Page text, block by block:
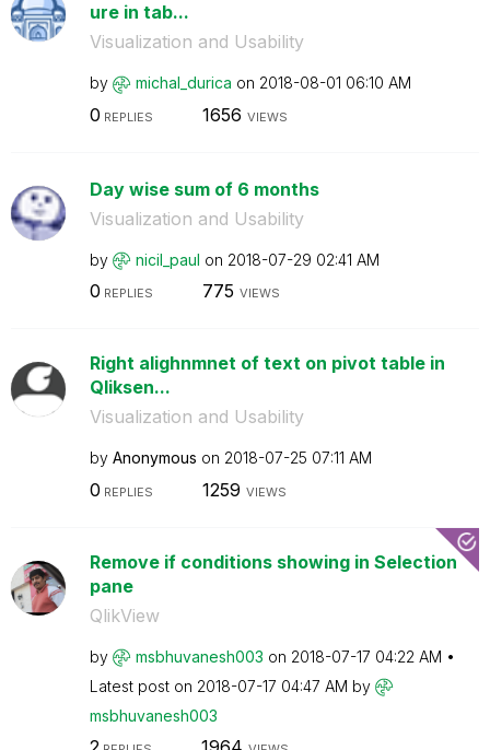
ure in tab...
Visualization and Usability
by michal_durica on ‎2018-08-01 06:10 AM
0 REPLIES 1656 VIEWS
Day wise sum of 6 months
Visualization and Usability
by nicil_paul on ‎2018-07-29 02:41 AM
0 REPLIES 775 VIEWS
Right alighnmnet of text on pivot table in
Qliksen...
Visualization and Usability
by Anonymous on ‎2018-07-25 07:11 AM
0 REPLIES 1259 VIEWS
Remove if conditions showing in Selection
pane
QlikView
by msbhuvanesh003 on ‎2018-07-17 04:22 AM
Latest post on ‎2018-07-17 04:47 AM by
msbhuvanesh003